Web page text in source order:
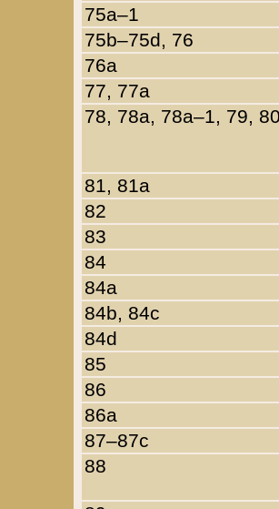
75a–1
75b–75d, 76
76a
77, 77a
78, 78a, 78a–1, 79,
81, 81a
82
83
84
84a
84b, 84c
84d
85
86
86a
87–87c
88